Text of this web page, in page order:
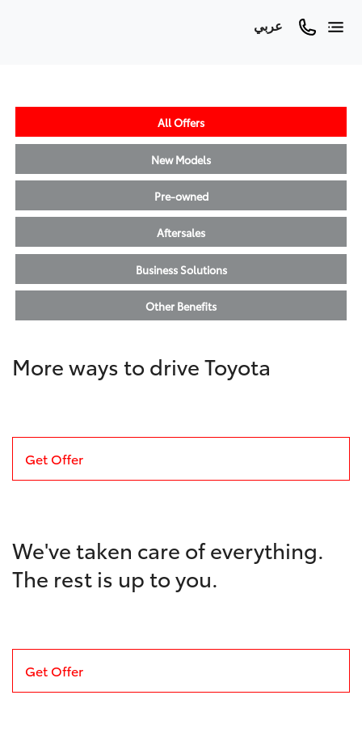
عربي
All Offers
New Models
Pre-owned
Aftersales
Business Solutions
Other Benefits
More ways to drive Toyota
Get Offer
We've taken care of everything.
The rest is up to you.
Get Offer